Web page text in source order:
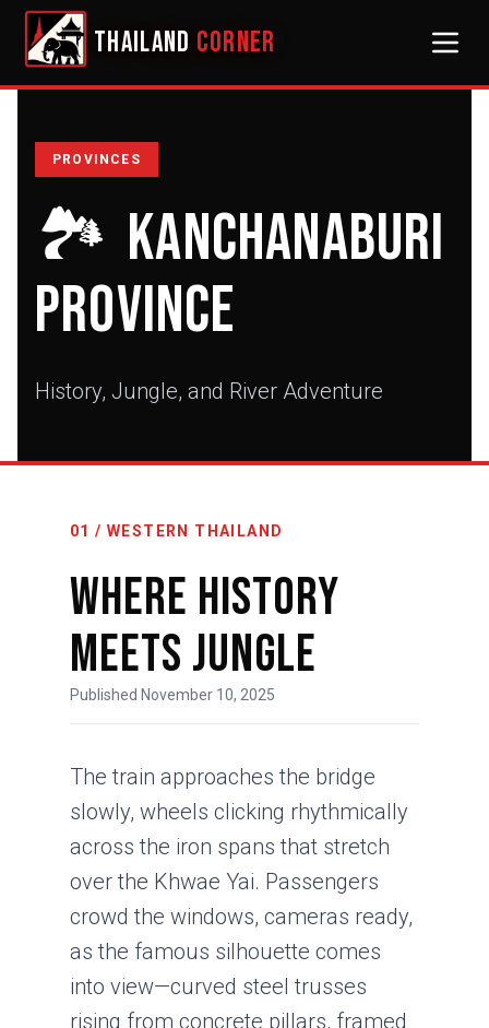
THAILAND CORNER
PROVINCES
🏞️ Kanchanaburi
Province
History, Jungle, and River Adventure
01 / WESTERN THAILAND
Where History
Meets Jungle
Published November 10, 2025
The train approaches the bridge
slowly, wheels clicking rhythmically
across the iron spans that stretch
over the Khwae Yai. Passengers
crowd the windows, cameras ready,
as the famous silhouette comes
into view—curved steel trusses
rising from concrete pillars, framed